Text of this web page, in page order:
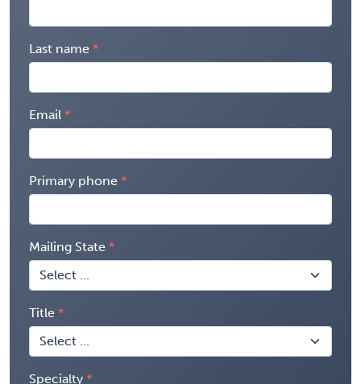
Last name
Email
Primary phone
Mailing State
Title
Specialty